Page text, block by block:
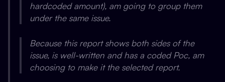
hardcoded amount), am going to group them
under the same issue.
Because this report shows both sides of the
issue, is well-written and has a coded Poc, am
choosing to make it the selected report.